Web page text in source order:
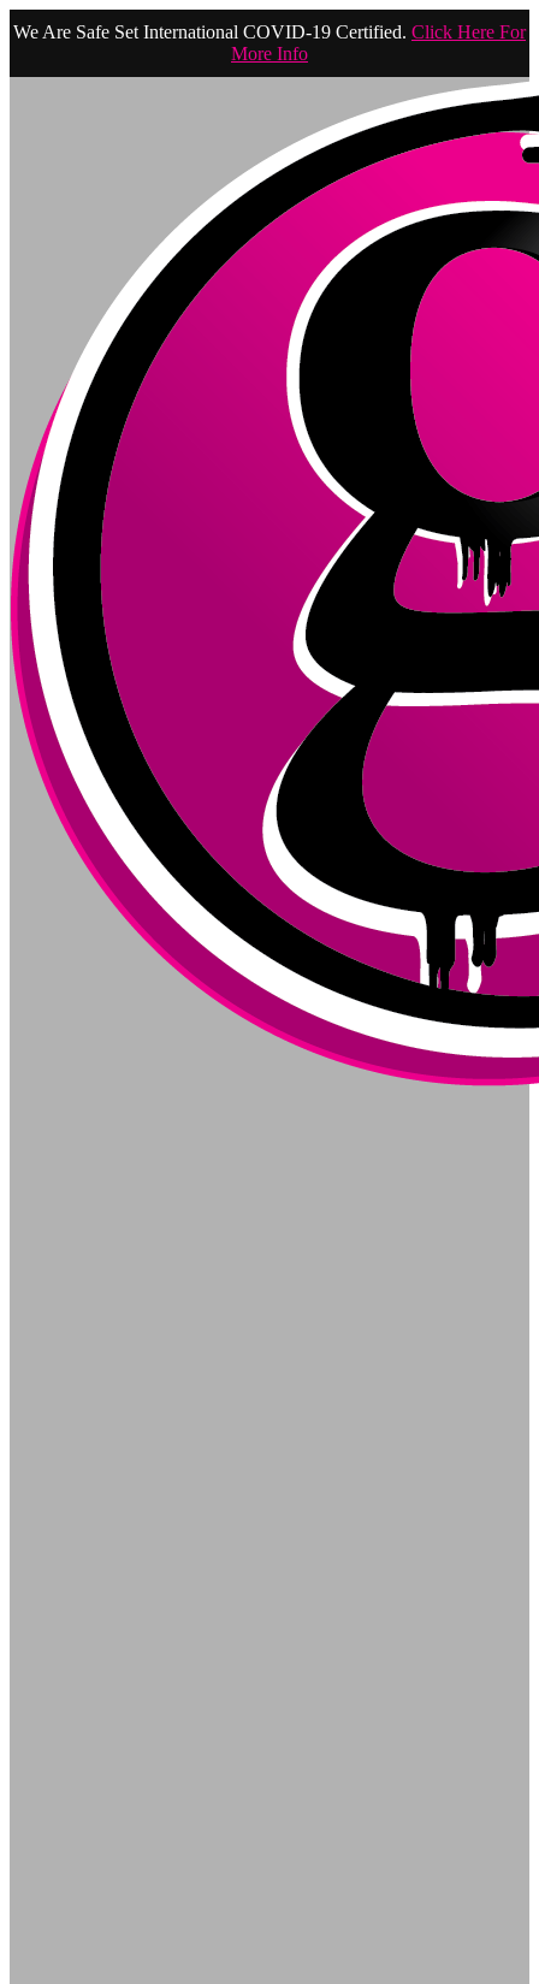
We Are Safe Set International COVID-19 Certified. Click Here For
More Info